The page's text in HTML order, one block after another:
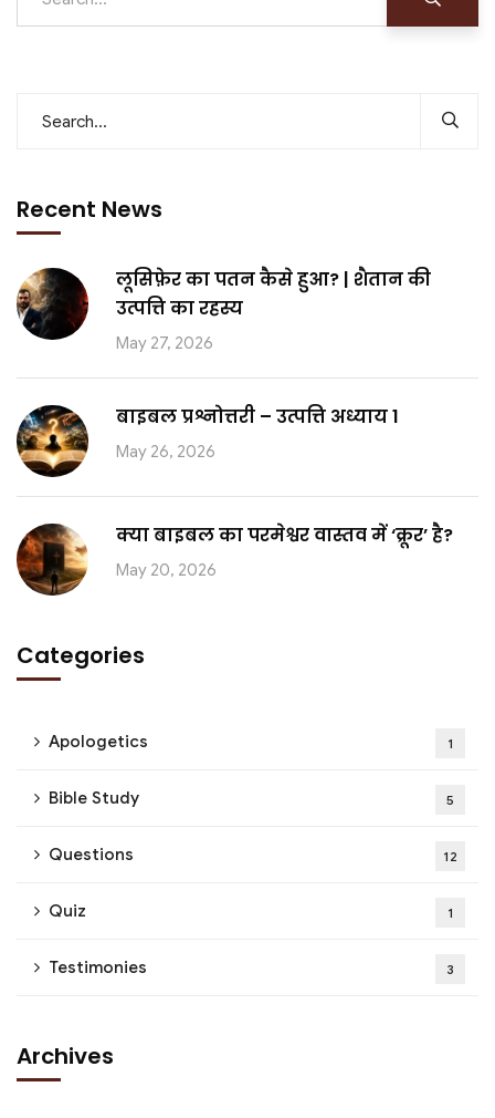
Recent News
लूसिफ़ेर का पतन कैसे हुआ? | शैतान की
उत्पत्ति का रहस्य
May 27, 2026
बाइबल प्रश्नोत्तरी – उत्पत्ति अध्याय 1
May 26, 2026
क्या बाइबल का परमेश्वर वास्तव में ‘क्रूर’ है?
May 20, 2026
Categories
Apologetics 1
Bible Study 5
Questions 12
Quiz 1
Testimonies 3
Archives